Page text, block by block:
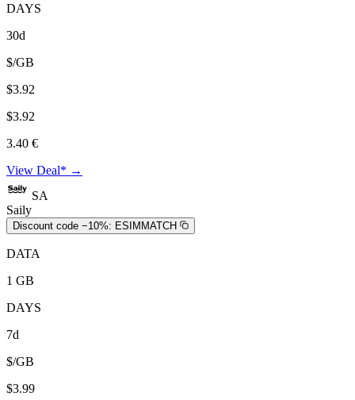
DAYS
30d
$/GB
$3.92
$3.92
3.40 €
View Deal* →
SA
Saily
Discount code −10%: ESIMMATCH
DATA
1 GB
DAYS
7d
$/GB
$3.99